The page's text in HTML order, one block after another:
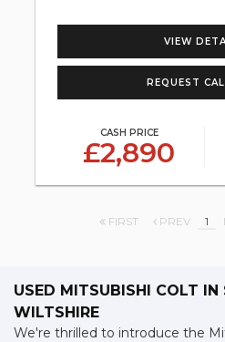
VIEW
REQUEST
CASH PRICE
£2,890
FIRST PREV 1
USED MITSUBISHI COLT IN
WILTSHIRE
We're thrilled to introduce the